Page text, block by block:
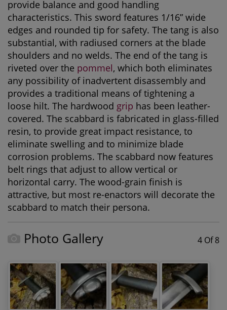
provide balance and good handling
characteristics. This sword features 1/16” wide
edges and rounded tip for safety. The tang is also
substantial, with radiused corners at the blade
shoulders and no welds. The end of the tang is
riveted over the pommel, which both eliminates
any possibility of inadvertent disassembly and
provides a traditional means of tightening a
loose hilt. The hardwood grip has been leather-
covered. The scabbard is fabricated in glass-filled
resin, to provide great impact resistance, to
eliminate swelling and to minimize blade
corrosion problems. The scabbard now features
belt rings that adjust to allow vertical or
horizontal carry. The wood-grain finish is
attractive, but most re-enactors will decorate the
scabbard to match their persona.
Photo Gallery 4 Of 8